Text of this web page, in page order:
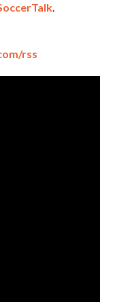
.
rss